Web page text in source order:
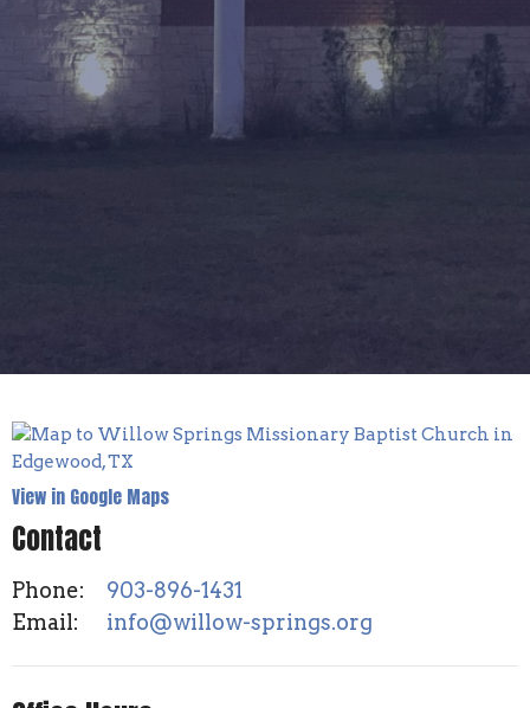
View in Google Maps
Contact
Phone:
903-896-1431
Email: info@willow-springs.org